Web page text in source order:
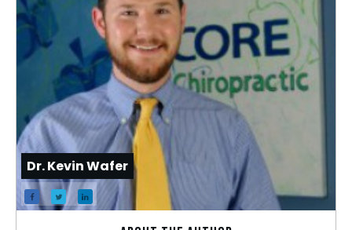
Dr. Kevin Wafer